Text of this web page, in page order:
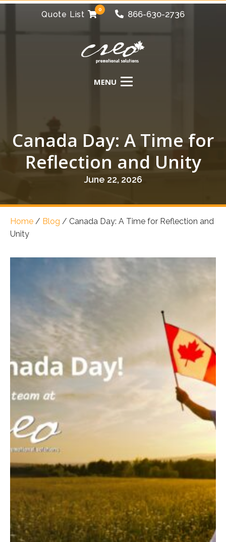
Quote List
0 866-630-2736
Canada Day: A Time for
Reflection and Unity
June 22, 2026
Home / Blog / Canada Day: A Time for Reflection and
Unity